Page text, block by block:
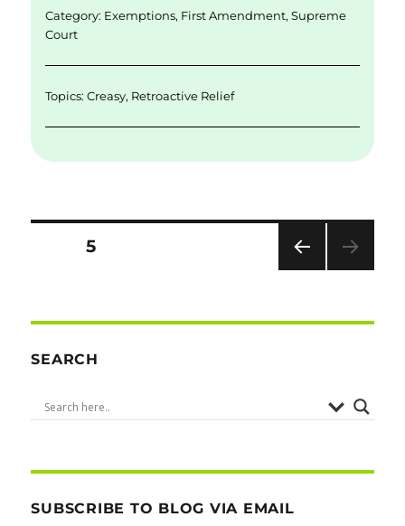
k
Category: Exemptions, First Amendment,Supreme
Court
Topics:Creasy, Retroactive Relief
Posts
PAG
PAGE5
SEARCH
SUBSCRIBE TO BLOG VIA EMAIL